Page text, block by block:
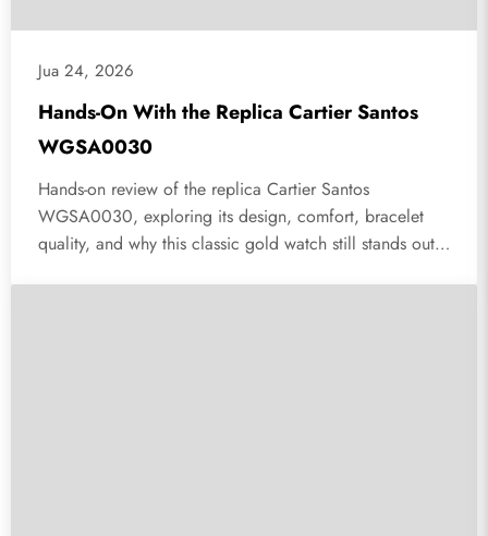
Jua 24, 2026
Hands-On With the Replica Cartier Santos
WGSA0030
Hands-on review of the replica Cartier Santos
WGSA0030, exploring its design, comfort, bracelet
quality, and why this classic gold watch still stands out